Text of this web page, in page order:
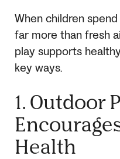
When children
far more than fresh
play supports
key ways.
1. Outdoor
Health